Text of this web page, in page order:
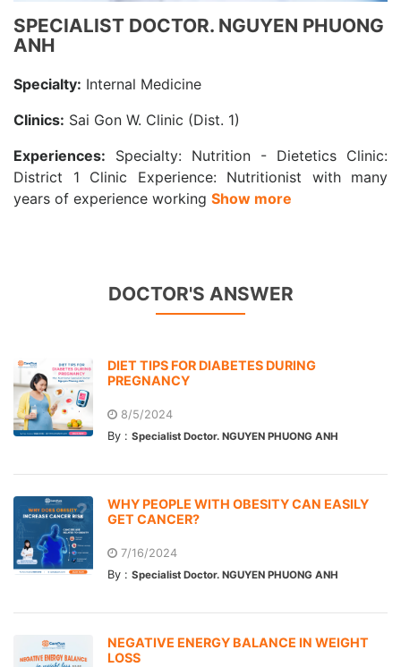
SPECIALIST DOCTOR. NGUYEN PHUONG
ANH
Specialty: Internal Medicine
Clinics: Sai Gon W. Clinic (Dist. 1)
Experiences:
Specialty: Nutrition - Dietetics Clinic:
District 1 Clinic Experience: Nutritionist with many
years of experience working Show more
DOCTOR'S ANSWER
DIET TIPS FOR DIABETES DURING
PREGNANCY
8/5/2024
By : Specialist Doctor. NGUYEN PHUONG ANH
WHY PEOPLE WITH OBESITY CAN EASILY
GET CANCER?
7/16/2024
By : Specialist Doctor. NGUYEN PHUONG ANH
NEGATIVE ENERGY BALANCE IN WEIGHT
LOSS